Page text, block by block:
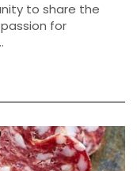
to share the
for